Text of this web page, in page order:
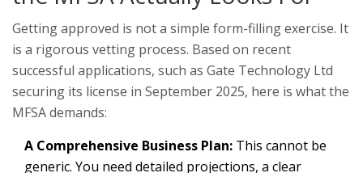
Getting approved is not a simple form-filling exercise. It
is a rigorous vetting process. Based on recent
successful applications, such as Gate Technology Ltd
securing its license in September 2025, here is what the
MFSA demands:
A Comprehensive Business Plan: This cannot be
generic. You need detailed projections, a clear